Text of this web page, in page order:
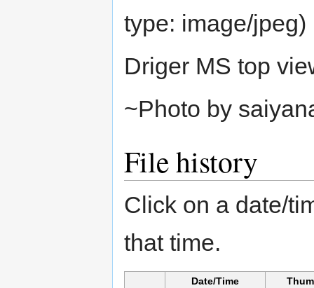
type: image/jpeg)
Driger MS top
~Photo by
File history
Click on a date/
that time.
Date/Time